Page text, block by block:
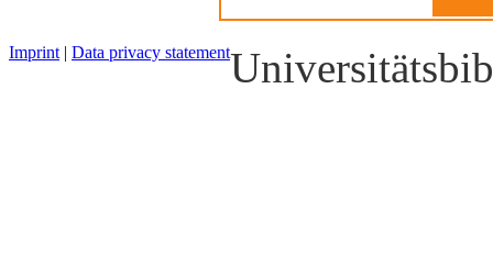
Imprint | Data privacy statement